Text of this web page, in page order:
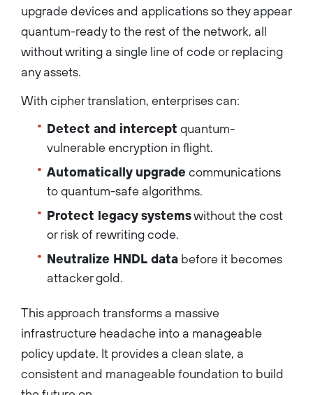
upgrade devices and applications so they appear
quantum-ready to the rest of the network, all
without writing a single line of code or replacing
any assets.
With cipher translation, enterprises can:
Detect and intercept quantum-
vulnerable encryption in flight.
Automatically upgrade communications
to quantum-safe algorithms.
Protect legacy systemswithout the cost
or risk of rewriting code.
Neutralize HNDL data before it becomes
attacker gold.
This approach transforms a massive
infrastructure headache into a manageable
policy update. It provides a clean slate, a
consistent and manageable foundation to build